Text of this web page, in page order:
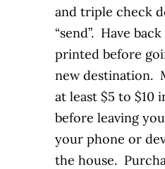
and triple check
“send”. Have
printed before
new destination.
at least $5 to $10
before leaving
your phone or
the house.